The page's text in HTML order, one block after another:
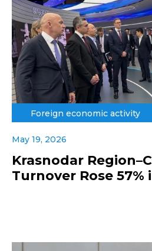
Foreign economic activity
May 19, 2026
Krasnodar
Turnover Rose 57%